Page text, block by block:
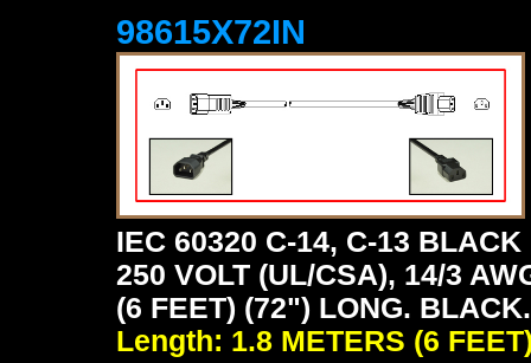
98615X72IN
IEC 60320 C-14, C-13
250 VOLT (UL/CSA), 14/3
(6 FEET) (72") LONG. BLACK.
Length: 1.8 METERS (6